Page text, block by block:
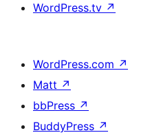
WordPress.tv ↗
WordPress.com ↗
Matt ↗
bbPress ↗
BuddyPress ↗